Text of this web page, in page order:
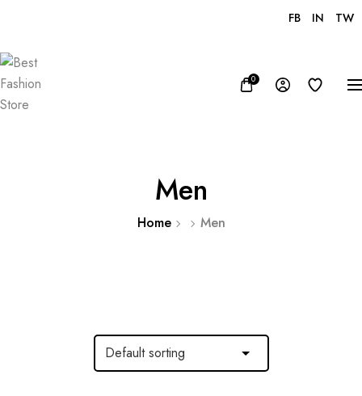
FB IN TW
0
Men
Home Men